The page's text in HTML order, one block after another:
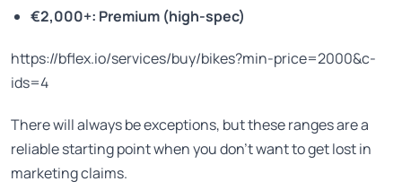
€2,000+: Premium (high-spec)
https://bflex.io/services/buy/bikes?min-price=2000&c-
ids=4
There will always be exceptions, but these ranges are a
reliable starting point when you don’t want to get lost in
marketing claims.